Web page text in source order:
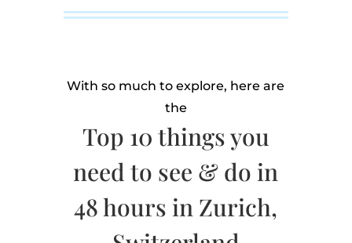
With so much to explore, here are
the
Top 10 things you
need to see & do in
48 hours in Zurich,